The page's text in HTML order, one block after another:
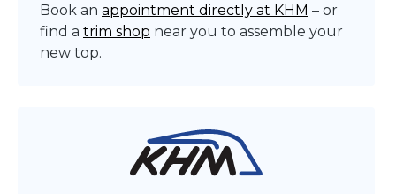
Book an appointment directly at KHM – or
find a trim shop near you to assemble your
new top.